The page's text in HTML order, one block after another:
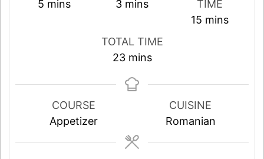
5 minutes
mins
3minutes
mins
TIME
15 minutes
mins
TOTAL TIME
23minutes
mins
COURSE
Appetizer
CUISINE
Romanian